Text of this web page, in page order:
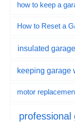
how to keep a
How to Reset a
insulated
keeping garage
motor
professional